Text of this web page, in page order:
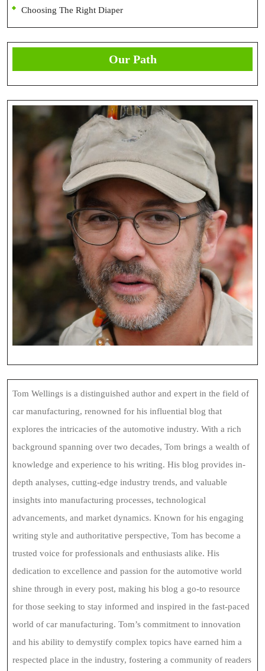
Choosing The Right Diaper
Our Path
Tom Wellings is a distinguished author and expert in the field of
car manufacturing, renowned for his influential blog that
explores the intricacies of the automotive industry. With a rich
background spanning over two decades, Tom brings a wealth of
knowledge and experience to his writing. His blog provides in-
depth analyses, cutting-edge industry trends, and valuable
insights into manufacturing processes, technological
advancements, and market dynamics. Known for his engaging
writing style and authoritative perspective, Tom has become a
trusted voice for professionals and enthusiasts alike. His
dedication to excellence and passion for the automotive world
shine through in every post, making his blog a go-to resource
for those seeking to stay informed and inspired in the fast-paced
world of car manufacturing. Tom’s commitment to innovation
and his ability to demystify complex topics have earned him a
respected place in the industry, fostering a community of readers